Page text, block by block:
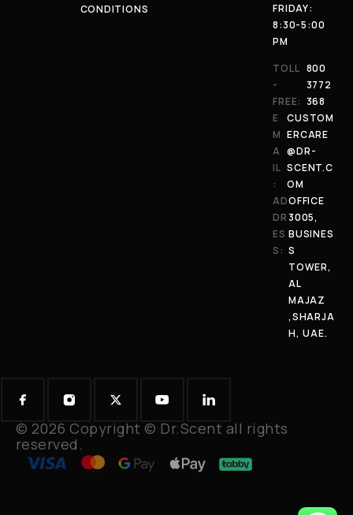
CONDITIONS
FRIDAY:
8:30-5:00
PM
TOLL
-
FREE:
800
3772
368
E
M
A
IL
:
CUSTOM
ERCARE
@DR-
SCENT.C
OM
AD
DR
ES
S:
OFFICE
3005,
BUSINES
S
TOWER,
AL
MAJAZ
,SHARJA
H, UAE.
© 2026 Copyright © Dr.Scent all rights
reserved.